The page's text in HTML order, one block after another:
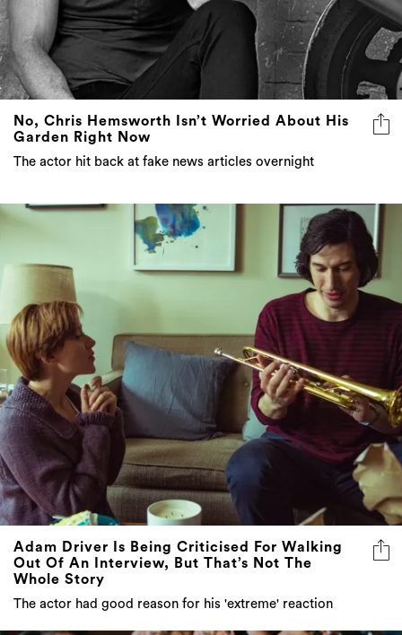
No, Chris Hemsworth Isn’t Worried About His
Garden Right Now
The actor hit back at fake news articles overnight
Adam Driver Is Being Criticised For Walking
Out Of An Interview, But That’s Not The
Whole Story
The actor had good reason for his 'extreme' reaction